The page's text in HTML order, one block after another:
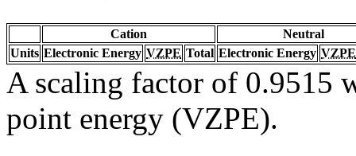
Cation
Neutral
Units Electronic Energy VZPE Total Electronic Energy VZPE
A scaling factor of 0.9515
point energy (VZPE).